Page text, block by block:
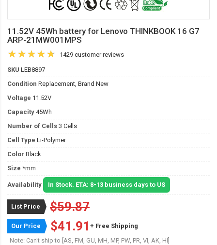
11.52V 45Wh battery for Lenovo THINKBOOK 16 G7
ARP-21MW001MPS
1429 customer reviews
SKU LEB8897
Condition Replacement, Brand New
Voltage 11.52V
Capacity 45Wh
Number of Cells 3 Cells
Cell Type Li-Polymer
Color Black
Size *mm
Availability In Stock. ETA: 8-13 business days to US
List Price $59.87
Our Price $41.91 + Free Shipping
Note: Can't ship to [AS, FM, GU, MH, MP, PW, PR, VI, AK, HI]